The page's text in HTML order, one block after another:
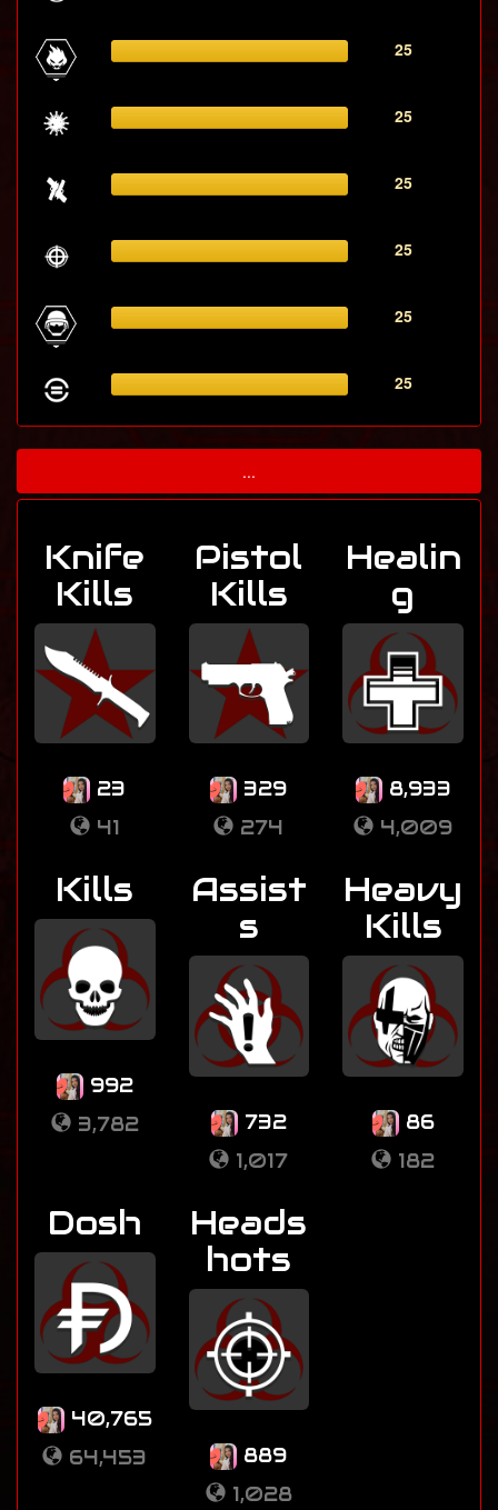
25
25
25
25
25
25
...
Knife
Kills
23
41
Pistol
Kills
329
274
Healin
g
8,933
4,009
Kills
992
3,782
Assist
s
732
1,017
Heavy
Kills
86
182
Dosh
40,765
64,453
Heads
hots
889
1,028